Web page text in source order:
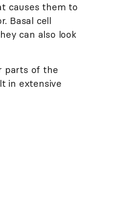
causes them to
Basal cell
can also look
parts of the
in extensive